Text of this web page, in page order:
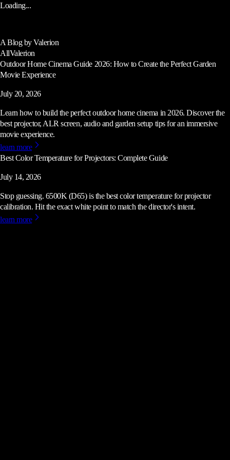
Loading...
A Blog by Valerion
AllValerion
Outdoor Home Cinema Guide 2026: How to Create the Perfect Garden
Movie Experience
July 20, 2026
Learn how to build the perfect outdoor home cinema in 2026. Discover the
best projector, ALR screen, audio and garden setup tips for an immersive
movie experience.
learn more
Best Color Temperature for Projectors: Complete Guide
July 14, 2026
Stop guessing. 6500K (D65) is the best color temperature for projector
calibration. Hit the exact white point to match the director's intent.
learn more